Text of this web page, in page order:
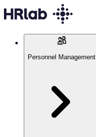
Personnel Management